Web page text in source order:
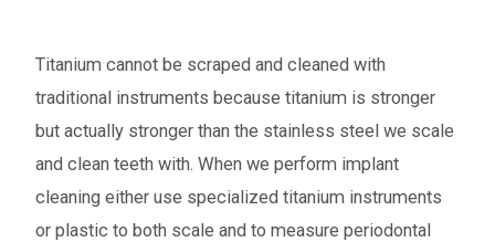
Titanium cannot be scraped and cleaned with
traditional instruments because titanium is stronger
but actually stronger than the stainless steel we scale
and clean teeth with. When we perform implant
cleaning either use specialized titanium instruments
or plastic to both scale and to measure periodontal